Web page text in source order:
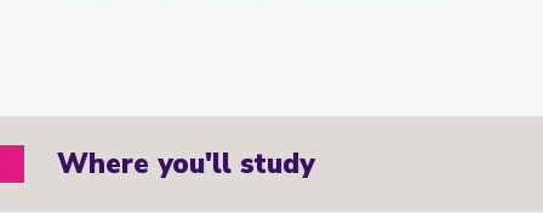
Where you'll study